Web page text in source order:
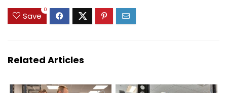
Save
0
Related Articles